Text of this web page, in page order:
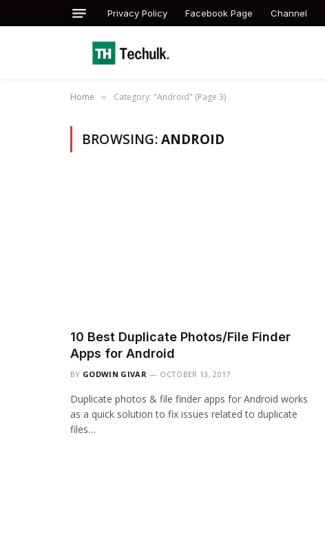
Privacy Policy Facebook Page Channel
Home » Category: "Android" (Page 3)
BROWSING:ANDROID
10 Best Duplicate Photos/File Finder
Apps for Android
BY GODWIN GIVAR OCTOBER 13, 2017
Duplicate photos & file finder apps for Android works
as a quick solution to fix issues related to duplicate
files…